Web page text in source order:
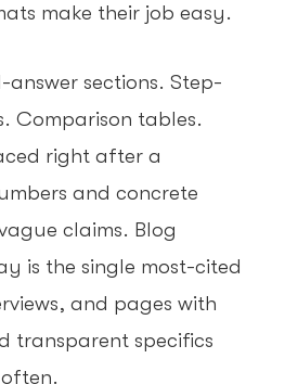
make their job easy.
sections. Step-
Comparison tables.
right after a
and concrete
claims. Blog
is the single most-cited
and pages with
transparent specifics